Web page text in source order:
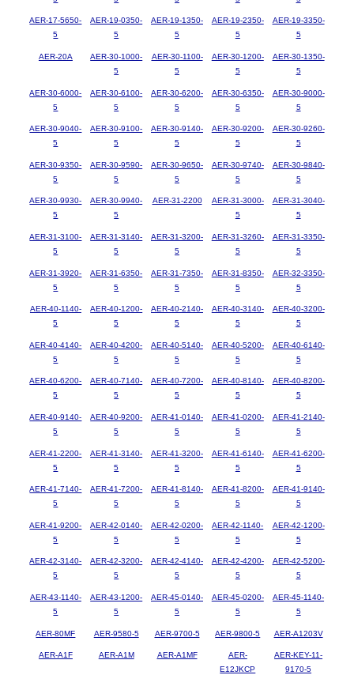
AER-17-5650-
5
AER-19-0350-
5
AER-19-1350-
5
AER-19-2350-
5
AER-19-3350-
5
AER-20A
AER-30-1000-
5
AER-30-1100-
5
AER-30-1200-
5
AER-30-1350-
5
AER-30-6000-
5
AER-30-6100-
5
AER-30-6200-
5
AER-30-6350-
5
AER-30-9000-
5
AER-30-9040-
5
AER-30-9100-
5
AER-30-9140-
5
AER-30-9200-
5
AER-30-9260-
5
AER-30-9350-
5
AER-30-9590-
5
AER-30-9650-
5
AER-30-9740-
5
AER-30-9840-
5
AER-30-9930-
5
AER-30-9940-
5
AER-31-2200
AER-31-3000-
5
AER-31-3040-
5
AER-31-3100-
5
AER-31-3140-
5
AER-31-3200-
5
AER-31-3260-
5
AER-31-3350-
5
AER-31-3920-
5
AER-31-6350-
5
AER-31-7350-
5
AER-31-8350-
5
AER-32-3350-
5
AER-40-1140-
5
AER-40-1200-
5
AER-40-2140-
5
AER-40-3140-
5
AER-40-3200-
5
AER-40-4140-
5
AER-40-4200-
5
AER-40-5140-
5
AER-40-5200-
5
AER-40-6140-
5
AER-40-6200-
5
AER-40-7140-
5
AER-40-7200-
5
AER-40-8140-
5
AER-40-8200-
5
AER-40-9140-
5
AER-40-9200-
5
AER-41-0140-
5
AER-41-0200-
5
AER-41-2140-
5
AER-41-2200-
5
AER-41-3140-
5
AER-41-3200-
5
AER-41-6140-
5
AER-41-6200-
5
AER-41-7140-
5
AER-41-7200-
5
AER-41-8140-
5
AER-41-8200-
5
AER-41-9140-
5
AER-41-9200-
5
AER-42-0140-
5
AER-42-0200-
5
AER-42-1140-
5
AER-42-1200-
5
AER-42-3140-
5
AER-42-3200-
5
AER-42-4140-
5
AER-42-4200-
5
AER-42-5200-
5
AER-43-1140-
5
AER-43-1200-
5
AER-45-0140-
5
AER-45-0200-
5
AER-45-1140-
5
AER-80MF AER-9580-5 AER-9700-5 AER-9800-5 AER-A1203V
AER-A1F AER-A1M AER-A1MF
AER-
E12JKCP
AER-KEY-11-
9170-5